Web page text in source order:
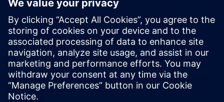
By Jen Groisman
9 MIN READ